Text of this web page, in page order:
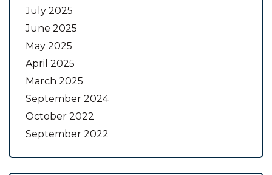
July 2025
June 2025
May 2025
April 2025
March 2025
September 2024
October 2022
September 2022